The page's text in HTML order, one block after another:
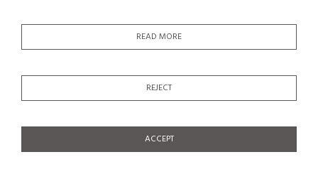
READ MORE
REJECT
ACCEPT
CM 191 coffee table by Pierre Paulin,
€1,500